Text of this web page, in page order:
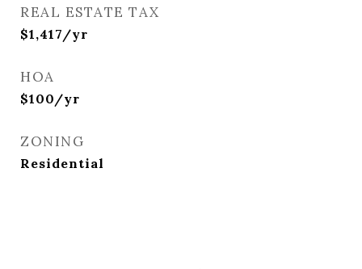
REAL ESTATE TAX
$1,417/yr
HOA
$100/yr
ZONING
Residential